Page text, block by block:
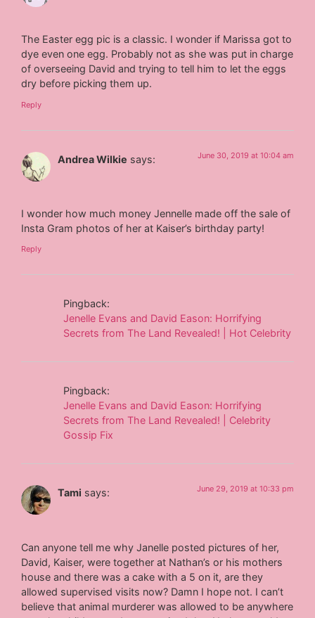
The Easter egg pic is a classic. I wonder if Marissa got to
dye even one egg. Probably not as she was put in charge
of overseeing David and trying to tell him to let the eggs
dry before picking them up.
Reply
Andrea Wilkie says: June 30, 2019 at 10:04 am
I wonder how much money Jennelle made off the sale of
Insta Gram photos of her at Kaiser’s birthday party!
Reply
Pingback:
Jenelle Evans and David Eason: Horrifying
Secrets from The Land Revealed! | Hot Celebrity
Pingback:
Jenelle Evans and David Eason: Horrifying
Secrets from The Land Revealed! | Celebrity
Gossip Fix
Tami says: June 29, 2019 at 10:33 pm
Can anyone tell me why Janelle posted pictures of her,
David, Kaiser, were together at Nathan’s or his mothers
house and there was a cake with a 5 on it, are they
allowed supervised visits now? Damn I hope not. I can’t
believe that animal murderer was allowed to be anywhere